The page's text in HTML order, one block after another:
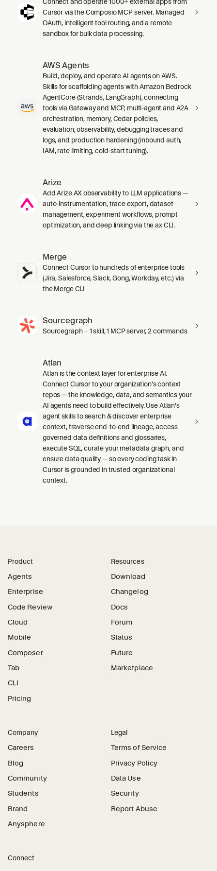
Cursor via the Composio MCP server. Managed
OAuth, intelligent tool routing, and a remote
sandbox for bulk data processing.
AWS Agents
Build, deploy, and operate AI agents on AWS.
Skills for scaffolding agents with Amazon Bedrock
AgentCore (Strands, LangGraph), connecting
tools via Gateway and MCP, multi-agent and A2A
orchestration, memory, Cedar policies,
evaluation, observability, debugging traces and
logs, and production hardening (inbound auth,
IAM, rate limiting, cold-start tuning).
Arize
Add Arize AX observability to LLM applications —
auto-instrumentation, trace export, dataset
management, experiment workflows, prompt
optimization, and deep linking via the ax CLI.
Merge
Connect Cursor to hundreds of enterprise tools
(Jira, Salesforce, Slack, Gong, Workday, etc.) via
the Merge CLI
Sourcegraph
Sourcegraph · 1 skill, 1 MCP server, 2 commands
Atlan
Atlan is the context layer for enterprise AI.
Connect Cursor to your organization's context
repos — the knowledge, data, and semantics your
AI agents need to build effectively. Use Atlan's
agent skills to search & discover enterprise
context, traverse end-to-end lineage, access
governed data definitions and glossaries,
execute SQL, curate your metadata graph, and
ensure data quality — so every coding task in
Cursor is grounded in trusted organizational
context.
Product
Agents
Enterprise
Code Review
Cloud
Mobile
Composer
Tab
CLI
Pricing
Resources
Download
Changelog
Docs
Forum
Status
Future
Marketplace
Company
Careers
Blog
Community
Students
Brand
Anysphere
Legal
Terms of Service
Privacy Policy
Data Use
Security
Report Abuse
Connect